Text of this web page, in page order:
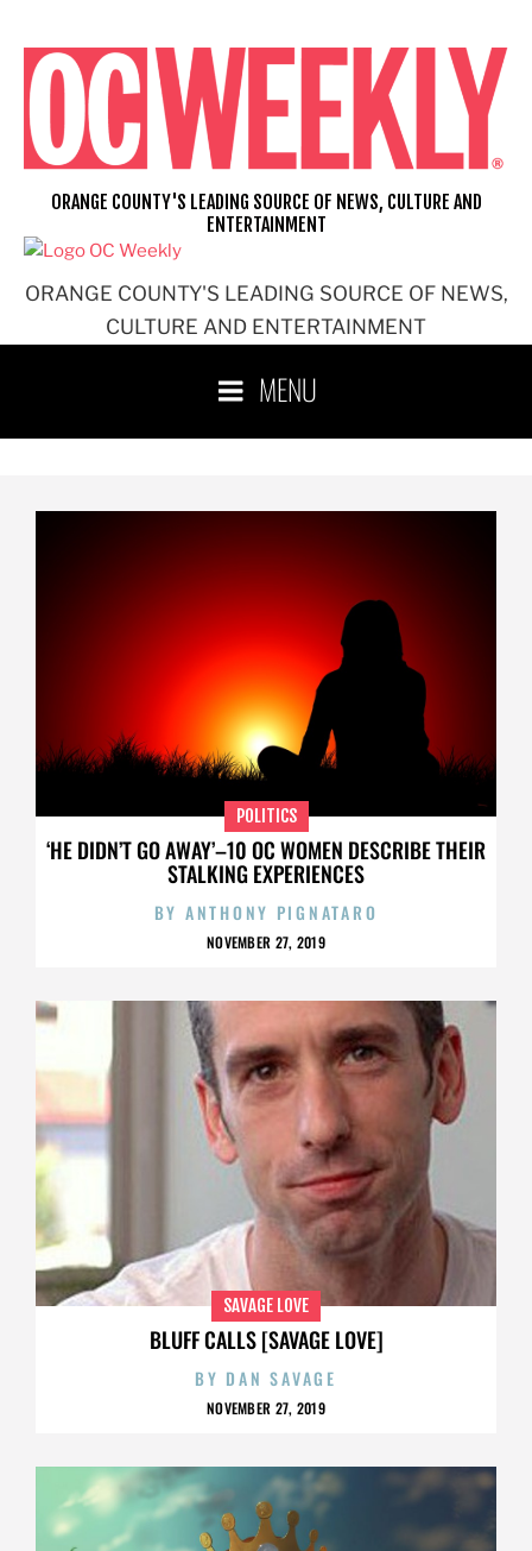
ORANGE COUNTY'S LEADING SOURCE OF NEWS,
CULTURE AND ENTERTAINMENT
ORANGE COUNTY'S LEADING SOURCE OF NEWS, CULTURE AND
ENTERTAINMENT
MENU
‘HE DIDN’T GO AWAY’–10 OC WOMEN DESCRIBE THEIR
STALKING EXPERIENCES
POLITICS
BY ANTHONY PIGNATARO
NOVEMBER 27, 2019
BLUFF CALLS [SAVAGE LOVE]
SAVAGE LOVE
BY DAN SAVAGE
NOVEMBER 27, 2019